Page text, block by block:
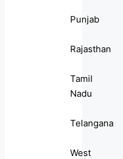
Punjab
Rajasthan
Tamil
Nadu
Telangana
West